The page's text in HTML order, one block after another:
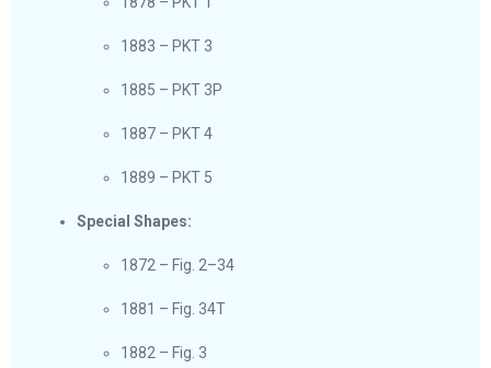
1883 – PKT 3
1885 – PKT 3P
1887 – PKT 4
1889 – PKT 5
Special Shapes:
1872 – Fig. 2–34
1881 – Fig. 34T
1882 – Fig. 3